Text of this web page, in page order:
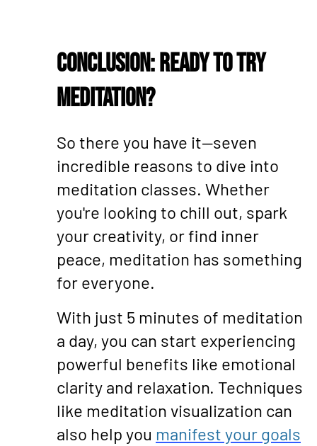
Conclusion: Ready to Try
Meditation?
So there you have it—seven
incredible reasons to dive into
meditation classes. Whether
you're looking to chill out, spark
your creativity, or find inner
peace, meditation has something
for everyone.
With just 5 minutes of meditation
a day, you can start experiencing
powerful benefits like emotional
clarity and relaxation. Techniques
like meditation visualization can
also help you manifest your goals